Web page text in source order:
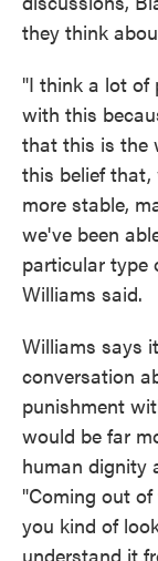
they think
"I think a lot
with this
that this is the
this belief
more stable,
we've been
particular type
Williams said.
Williams says
conversation
punishment
would be far
human dignity
"Coming out
you kind of
understand it